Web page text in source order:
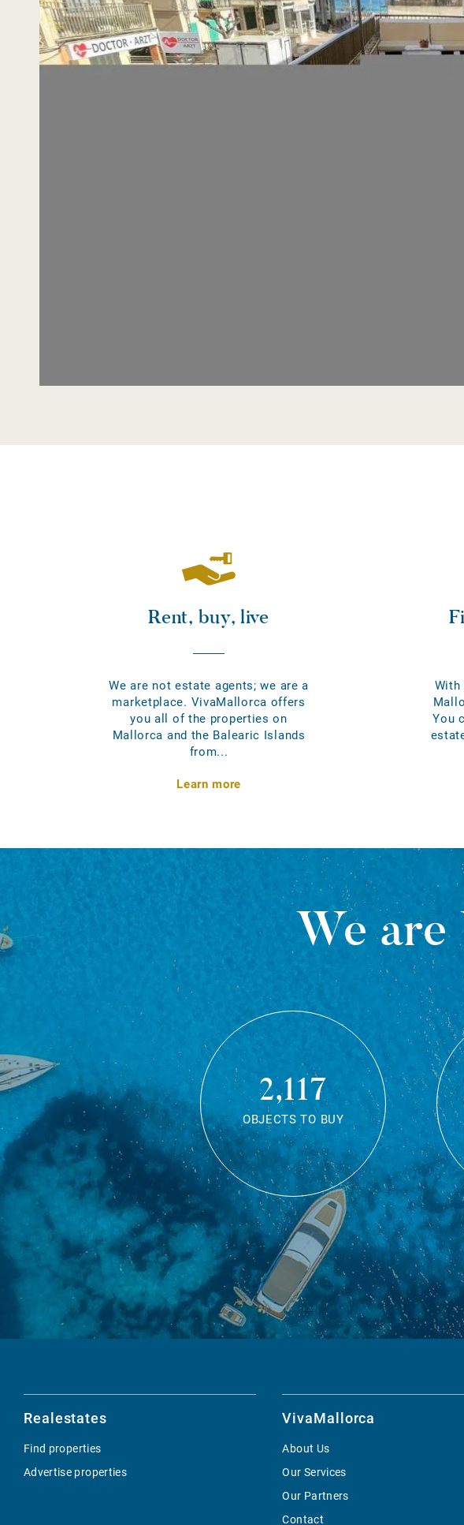
Rent, buy, live
We are not estate agents; we are a
marketplace. VivaMallorca offers
you all of the properties on
Mallorca and the Balearic Islands
from...
Learn more
With
You
We are
2,117
OBJECTS TO BUY
Realestates
Find properties
Advertise properties
VivaMallorca
About Us
Our Services
Our Partners
Contact